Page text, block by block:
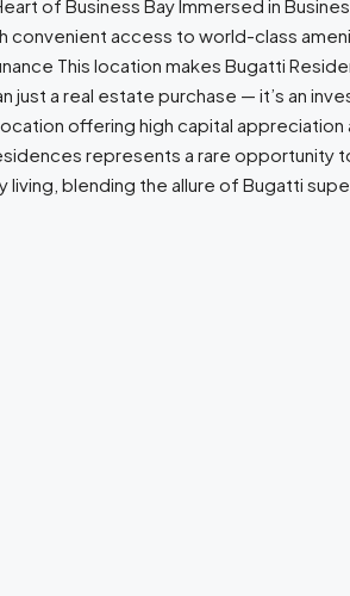
of Business Bay Immersed in
access to world-class
This location makes Bugatti
just a real estate purchase — it’s an
offering high capital
represents a rare opportunity
blending the allure of Bugatti